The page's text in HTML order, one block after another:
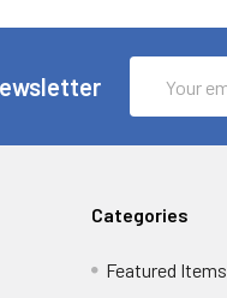
Address
Categories
Featured Items